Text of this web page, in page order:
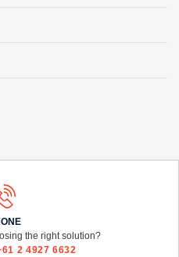
the right solution?
2 4927 6632